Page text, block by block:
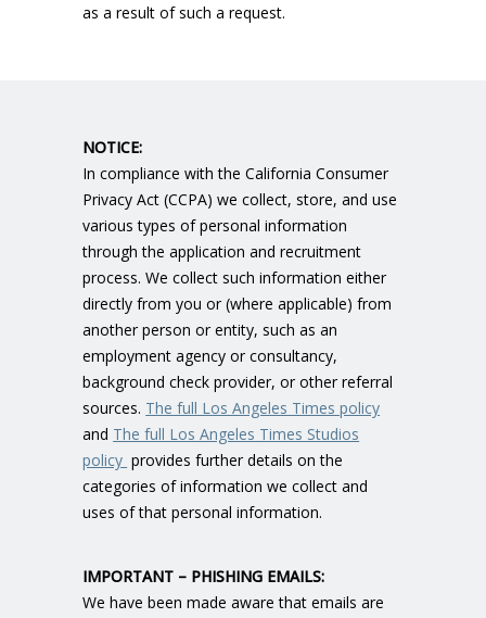
as a result of such a request.
NOTICE:
In compliance with the California Consumer
Privacy Act (CCPA) we collect, store, and use
various types of personal information
through the application and recruitment
process. We collect such information either
directly from you or (where applicable) from
another person or entity, such as an
employment agency or consultancy,
background check provider, or other referral
sources. The full Los Angeles Times policy
and The full Los Angeles Times Studios
policy provides further details on the
categories of information we collect and
uses of that personal information.
IMPORTANT – PHISHING EMAILS:
We have been made aware that emails are